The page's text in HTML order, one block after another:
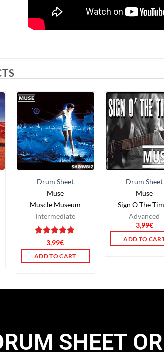
Drum Sheet
Muse
Muscle Museum
Intermediate
Rated5.00
out of 5
3,99€
ADD TO CART
Drum Sheet
Muse
Sign O The
Advanced
3,99€
ADD TO
SHEET